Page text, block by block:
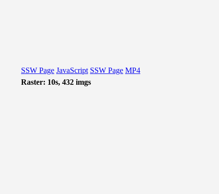
SSW Page JavaScript SSW Page MP4
Raster: 10s, 432 imgs